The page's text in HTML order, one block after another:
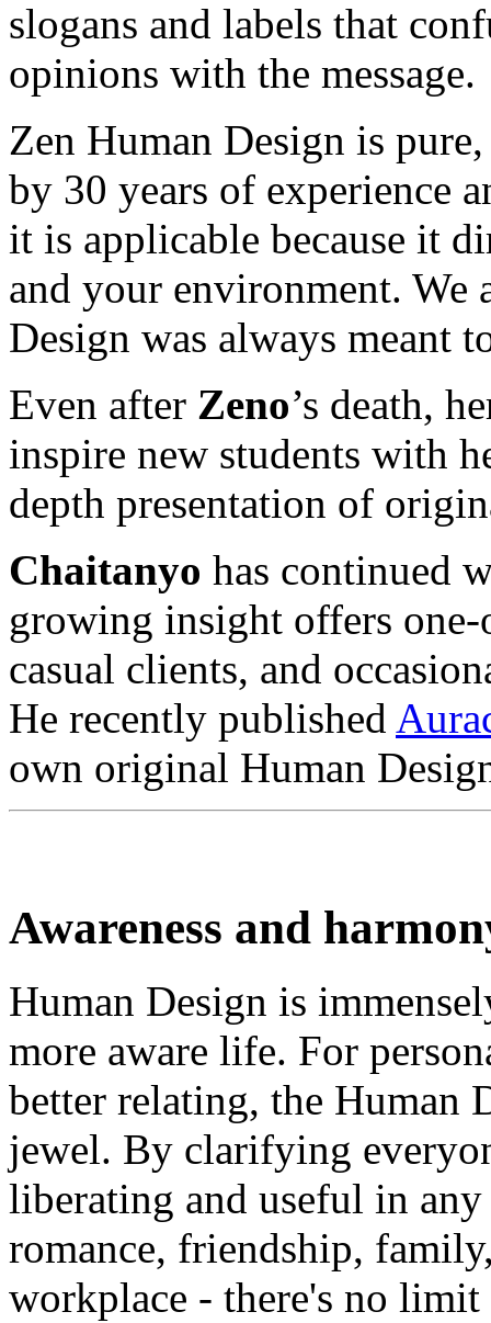
slogans and labels that
opinions with the message.
Zen Human Design is
by 30 years of experience
it is applicable because it
and your environment. We
Design was always meant
Even after Zeno’s death,
inspire new students with
depth presentation of
Chaitanyo has continued
growing insight offers
casual clients, and
He recently published
own original Human
Awareness and
Human Design is
more aware life. For
better relating, the Human
jewel. By clarifying
liberating and useful in
romance, friendship,
workplace - there's no